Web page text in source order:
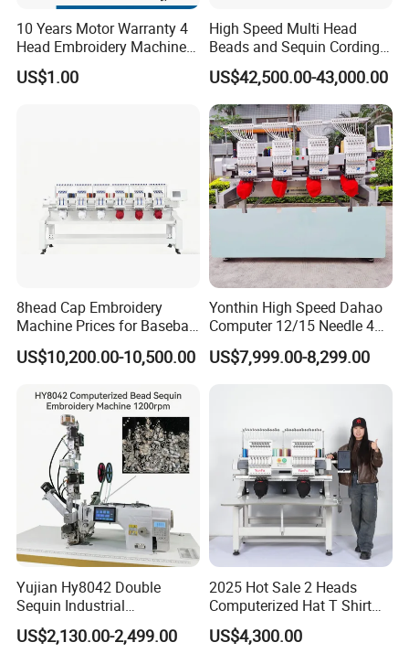
10 Years Motor Warranty 4
Head Embroidery Machine
15 Needles 400*400mm
Easy to Use Cap T-Shirt Flat
US$1.00
High Speed Multi Head
Beads and Sequin Cording
Embroidery Machine
US$42,500.00-43,000.00
8head Cap Embroidery
Machine Prices for Baseball
Hat Finished Garment
US$10,200.00-10,500.00
Yonthin High Speed Dahao
Computer 12/15 Needle 4
Heads Embroidery Machine
Computerized Automatic
US$7,999.00-8,299.00
Yujian Hy8042 Double
Sequin Industrial
Embroidery Sewing
Machine for Garment
US$2,130.00-2,499.00
2025 Hot Sale 2 Heads
Computerized Hat T Shirt
Flat Embroidery Machine
US$4,300.00